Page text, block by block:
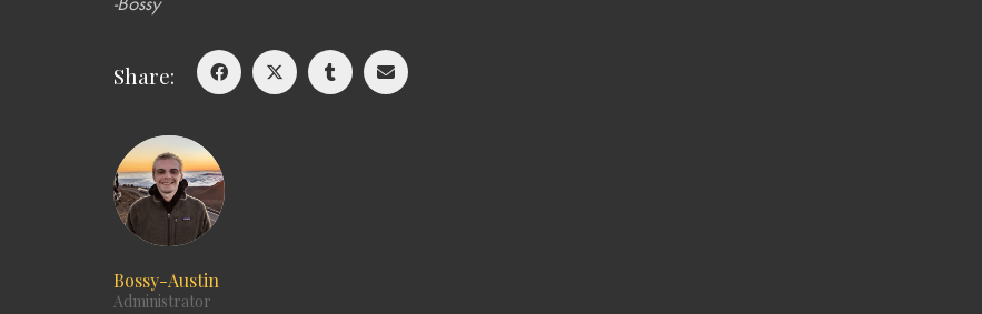
Share:
Bossy-Austin
Administrator